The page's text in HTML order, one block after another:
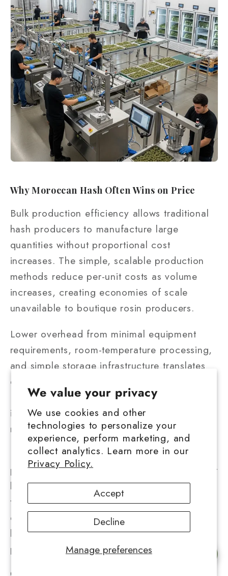
We value your privacy
We use cookies and other
technologies to personalize your
experience, perform marketing, and
collect analytics. Learn more in our
Privacy Policy.
Manage preferences
Accept
Decline
Why Moroccan Hash Often Wins on Price
Bulk production efficiency allows traditional
hash producers to manufacture large
quantities without proportional cost
increases. The simple, scalable production
methods reduce per-unit costs as volume
increases, creating economies of scale
unavailable to boutique rosin producers.
Lower overhead from minimal equipment
requirements, room-temperature processing,
and simple storage infrastructure translates
directly into consumer pricing advantages.
Producers avoid substantial capital
investments and ongoing facility costs that
rosin production demands.
Longevity reduces effective cost per dose by
preventing waste from degradation. A budget
buyer purchasing traditional hash consumes
the entire product over months without
quality loss, while live rosin may degrade
before consumption completes, wasting
portions of the initial investment.
General Market Price Bands in Regulated